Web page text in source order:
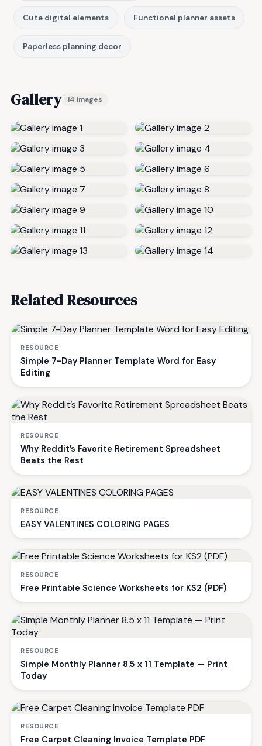
Cute digital elements Functional planner assets
Paperless planning decor
Gallery 14 images
Related Resources
RESOURCE
Simple 7-Day Planner Template Word for Easy
Editing
RESOURCE
Why Reddit’s Favorite Retirement Spreadsheet
Beats the Rest
RESOURCE
EASY VALENTINES COLORING PAGES
RESOURCE
Free Printable Science Worksheets for KS2 (PDF)
RESOURCE
Simple Monthly Planner 8.5 x 11 Template — Print
Today
RESOURCE
Free Carpet Cleaning Invoice Template PDF